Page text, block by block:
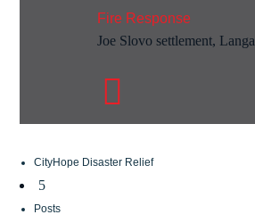
Fire Response
Joe Slovo settlement, Langa

CityHope Disaster Relief
5
Posts